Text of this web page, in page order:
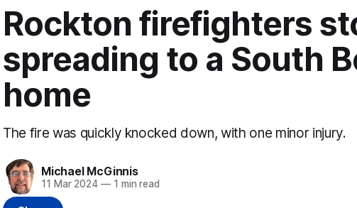
Rockton firefighters
spreading to a South
home
The fire was quickly knocked down, with one minor injury.
Michael McGinnis
11 Mar 2024 —1 min read